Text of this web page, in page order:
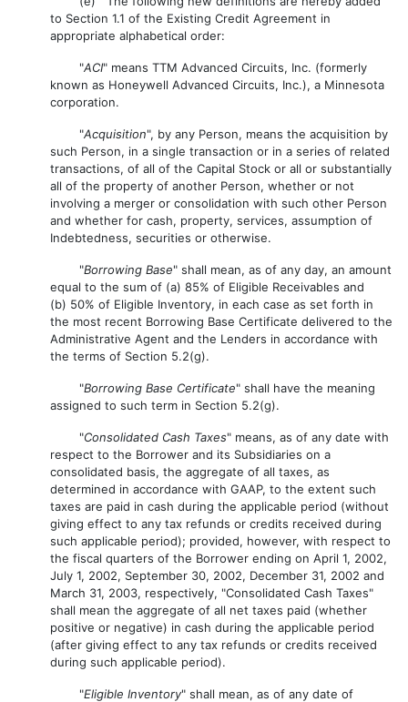
to Section 1.1 of the Existing Credit Agreement in
appropriate alphabetical order:
"ACI" means TTM Advanced Circuits, Inc. (formerly
known as Honeywell Advanced Circuits, Inc.), a Minnesota
corporation.
"Acquisition", by any Person, means the acquisition by
such Person, in a single transaction or in a series of related
transactions, of all of the Capital Stock or all or substantially
all of the property of another Person, whether or not
involving a merger or consolidation with such other Person
and whether for cash, property, services, assumption of
Indebtedness, securities or otherwise.
"Borrowing Base" shall mean, as of any day, an amount
equal to the sum of (a) 85% of Eligible Receivables and
(b) 50% of Eligible Inventory, in each case as set forth in
the most recent Borrowing Base Certificate delivered to the
Administrative Agent and the Lenders in accordance with
the terms of Section 5.2(g).
"Borrowing Base Certificate" shall have the meaning
assigned to such term in Section 5.2(g).
"Consolidated Cash Taxes" means, as of any date with
respect to the Borrower and its Subsidiaries on a
consolidated basis, the aggregate of all taxes, as
determined in accordance with GAAP, to the extent such
taxes are paid in cash during the applicable period (without
giving effect to any tax refunds or credits received during
such applicable period); provided, however, with respect to
the fiscal quarters of the Borrower ending on April 1, 2002,
July 1, 2002, September 30, 2002, December 31, 2002 and
March 31, 2003, respectively, "Consolidated Cash Taxes"
shall mean the aggregate of all net taxes paid (whether
positive or negative) in cash during the applicable period
(after giving effect to any tax refunds or credits received
during such applicable period).
"Eligible Inventory" shall mean, as of any date of